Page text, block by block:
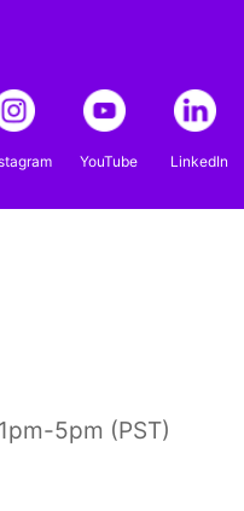
YouTube LinkedIn
5pm (PST)